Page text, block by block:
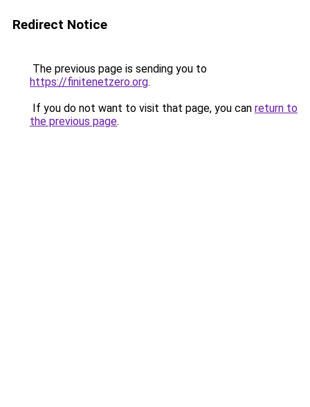
Redirect Notice
The previous page is sending you to
https://finitenetzero.org.
If you do not want to visit that page, you can return to
the previous page.